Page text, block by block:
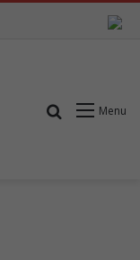
Menu
Search for